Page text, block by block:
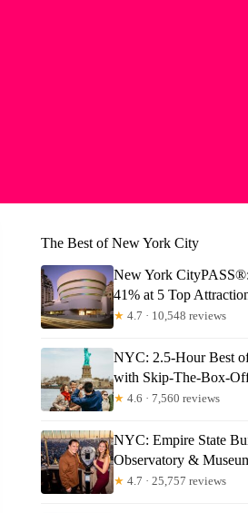
The Best of New York City
New York
41% at 5 Top
★ 4.7 · 10,548 reviews
NYC: 2.5-Hour Best
with Skip-The-Box-
★ 4.6 · 7,560 reviews
NYC: Empire State
Observatory &
★ 4.7 · 25,757 reviews